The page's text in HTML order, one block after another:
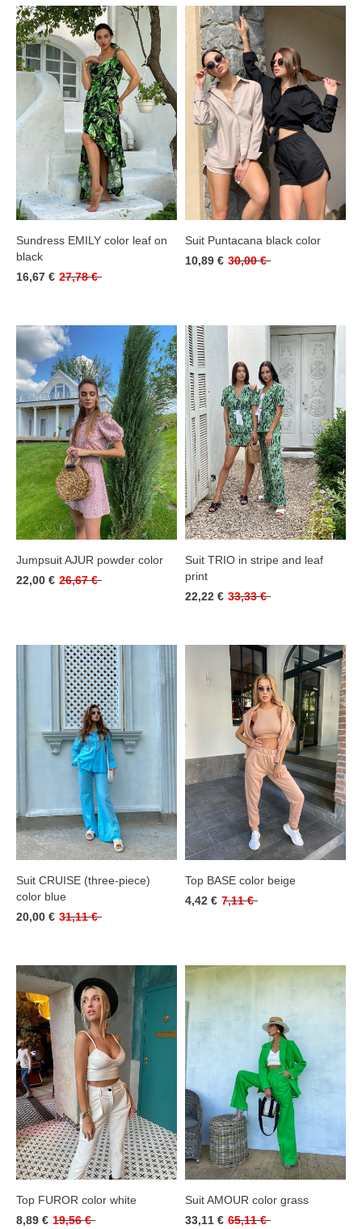
Sundress EMILY color leaf on
black
16,67 € 27,78 €
Suit Puntacana black color
10,89 € 30,00 €
Jumpsuit AJUR powder color
22,00 € 26,67 €
Suit TRIO in stripe and leaf
print
22,22 € 33,33 €
Suit CRUISE (three-piece)
color blue
20,00 € 31,11 €
Top BASE color beige
4,42 € 7,11 €
Top FUROR color white
8,89 € 19,56 €
Suit AMOUR color grass
33,11 € 65,11 €